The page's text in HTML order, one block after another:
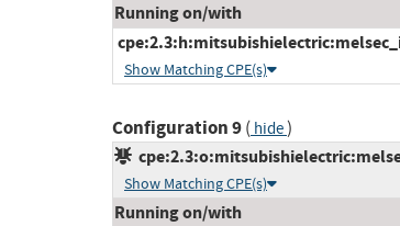
Running on/with
Show Matching CPE(s)
Configuration 9( hide)
Show Matching CPE(s)
Running on/with